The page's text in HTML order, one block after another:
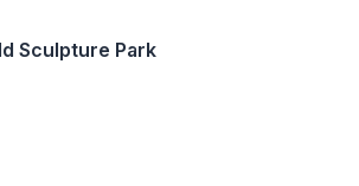
Sculpture Park